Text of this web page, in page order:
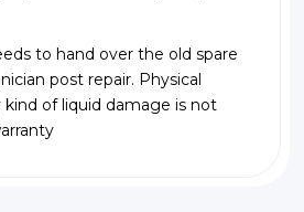
to hand over the old spare
post repair. Physical
kind of liquid damage is not